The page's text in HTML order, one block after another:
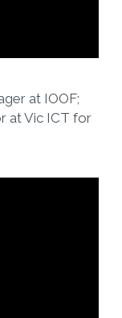
at IOOF;
at Vic ICT for